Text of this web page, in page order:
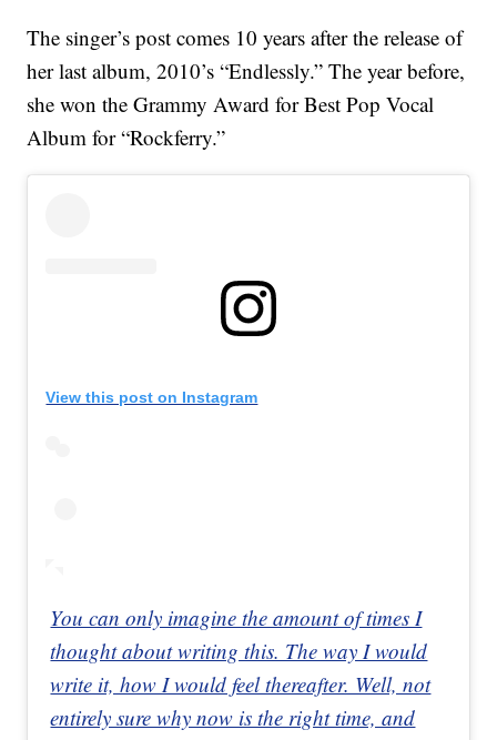
The singer’s post comes 10 years after the release of
her last album, 2010’s “Endlessly.” The year before,
she won the Grammy Award for Best Pop Vocal
Album for “Rockferry.”
View this post on Instagram
You can only imagine the amount of times I
thought about writing this. The way I would
write it, how I would feel thereafter. Well, not
entirely sure why now is the right time, and